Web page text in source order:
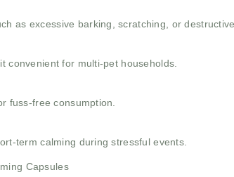
as excessive barking, scratching, or
convenient for multi-pet households.
fuss-free consumption.
term calming during stressful events.
Capsules